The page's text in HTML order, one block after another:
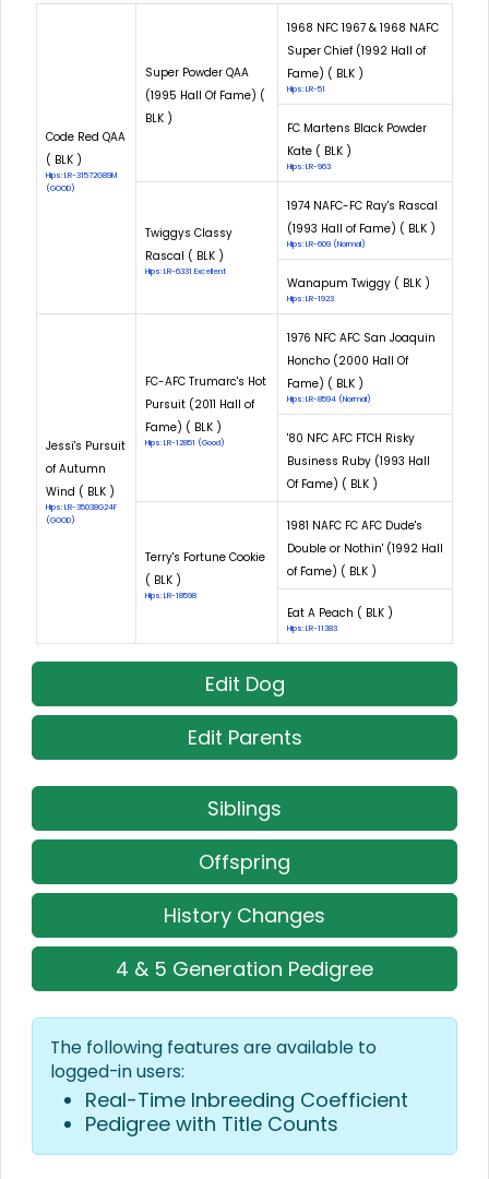
Code Red QAA
( BLK )
Hips: LR-31572G89M
(GOOD)
Super Powder QAA
(1995 Hall Of Fame) (
BLK )
1968 NFC 1967 & 1968 NAFC
Super Chief (1992 Hall of
Fame) ( BLK )
Hips: LR-51
FC Martens Black Powder
Kate ( BLK )
Hips: LR-963
Twiggys Classy
Rascal ( BLK )
Hips: LR-6331 Excellent
1974 NAFC-FC Ray's Rascal
(1993 Hall of Fame) ( BLK )
Hips: LR-609 (Normal)
Wanapum Twiggy ( BLK )
Hips: LR-1923
Jessi's Pursuit
of Autumn
Wind ( BLK )
Hips: LR-35038G24F
(GOOD)
FC-AFC Trumarc's Hot
Pursuit (2011 Hall of
Fame) ( BLK )
Hips: LR-12851 (Good)
1976 NFC AFC San Joaquin
Honcho (2000 Hall Of
Fame) ( BLK )
Hips: LR-8594 (Normal)
'80 NFC AFC FTCH Risky
Business Ruby (1993 Hall
Of Fame) ( BLK )
Terry's Fortune Cookie
( BLK )
Hips: LR-18598
1981 NAFC FC AFC Dude's
Double or Nothin' (1992 Hall
of Fame) ( BLK )
Eat A Peach ( BLK )
Hips: LR-11383
Edit Dog
Edit Parents
Siblings
Offspring
History Changes
4 & 5 Generation Pedigree
The following features are available to
logged-in users:
Real-Time Inbreeding Coefficient
Pedigree with Title Counts